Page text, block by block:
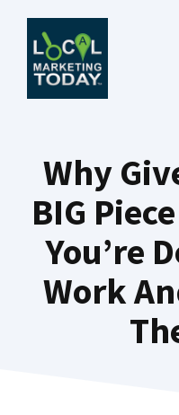
content
Why
BIG
You’re
Work